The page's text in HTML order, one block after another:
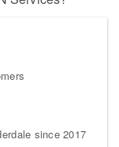
since 2017